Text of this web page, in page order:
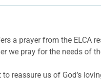
a prayer from the ELCA
we pray for the needs of
to reassure us of God’s